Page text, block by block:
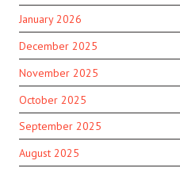
January 2026
December 2025
November 2025
October 2025
September 2025
August 2025